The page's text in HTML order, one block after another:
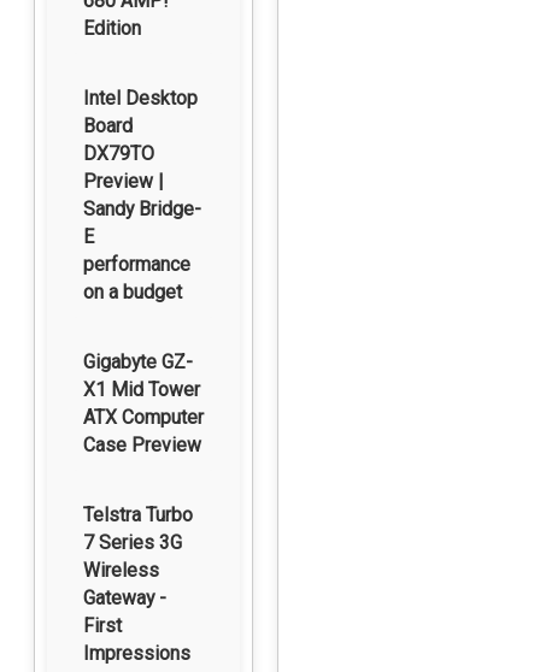
Edition
Intel Desktop
Board
DX79TO
Preview |
Sandy Bridge-
E
performance
on a budget
Gigabyte GZ-
X1 Mid Tower
ATX Computer
Case Preview
Telstra Turbo
7 Series 3G
Wireless
Gateway -
First
Impressions